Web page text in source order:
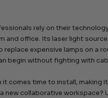
rely on their
and office. Its laser light
replace expensive lamps on
begin without fighting with
comes time to install,
new collaborative workspace?